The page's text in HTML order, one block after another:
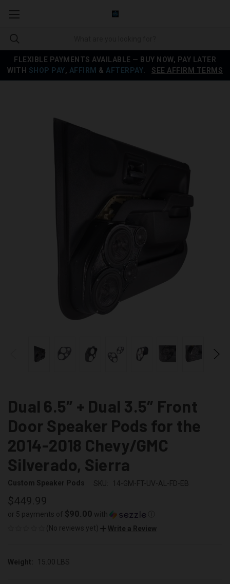
FLEXIBLE PAYMENTS AVAILABLE — BUY NOW, PAY LATER
WITH SHOP PAY, AFFIRM & AFTERPAY SEE AFFIRM TERMS
Dual 6.5″ + Dual 3.5″ Front
Door Speaker Pods for the
2014-2018 Chevy/GMC
Silverado, Sierra
Custom Speaker Pods SKU: 14-GM-FT-UV-AL-FD-EB
$449.99
or 5 payments of $90.00 with
(No reviews yet)
Write a Review
Weight: 15.00 LBS